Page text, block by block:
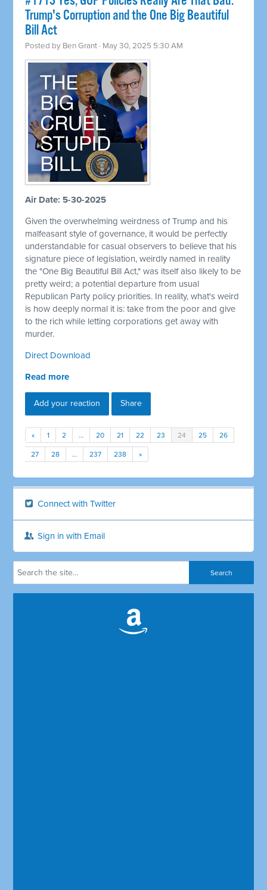
Trump's Corruption and the One Big Beautiful
Bill Act
Posted by Ben Grant · May 30, 2025 5:30 AM
Air Date: 5-30-2025
Given the overwhelming weirdness of Trump and his
malfeasant style of governance, it would be perfectly
understandable for casual observers to believe that his
signature piece of legislation, weirdly named in reality
the "One Big Beautiful Bill Act," was itself also likely to be
pretty weird; a potential departure from usual
Republican Party policy priorities. In reality, what's weird
is how deeply normal it is: take from the poor and give
to the rich while letting corporations get away with
murder.
Direct Download
Read more
Add your reaction Share
« 1 2 … 20 21 22 23 24 25 26
27 28 … 237 238 »
Connect with Twitter
Sign in with Email